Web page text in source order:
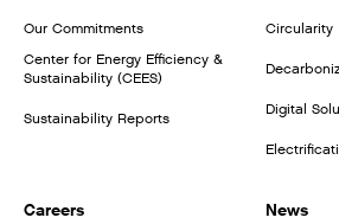
Our Commitments
Center for Energy Efficiency &
Sustainability (CEES)
Sustainability Reports
Circularity
Digital
Careers News